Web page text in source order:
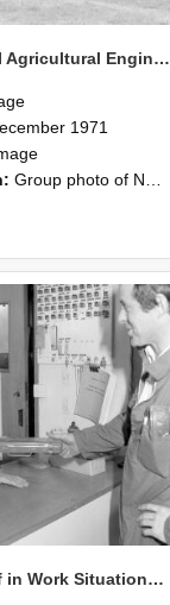
1971 NZAEI Agricultural Engineering group
1971
Group photo of NZAEI Agricultural Engineering Department 1971
NZAEI Staff in Work Situations, Open Days, September 1985 24